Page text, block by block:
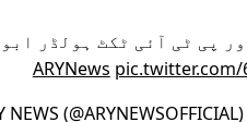
پی ٹی آئی ٹکٹ ہولڈر
pic.twitter.com/
(@ARYNEWSOFFICIAL)